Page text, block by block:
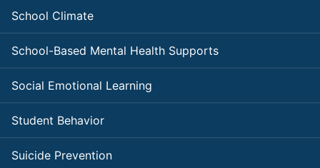
School Climate
School-Based Mental Health Supports
Social Emotional Learning
Student Behavior
Suicide Prevention